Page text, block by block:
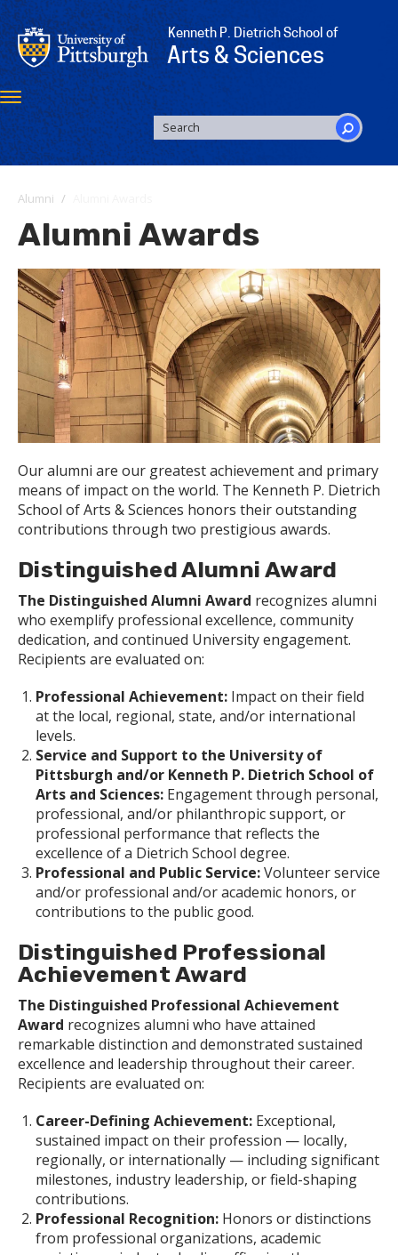
Skip
to
main
content
Kenneth P. Dietrich School of
Arts & Sciences
Toggle
navigation
SEARCH
FORM
Search
Alumni
Alumni Awards
Our alumni are our greatest achievement and primary
means of impact on the world. The Kenneth P. Dietrich
School of Arts & Sciences honors their outstanding
contributions through two prestigious awards.
Distinguished Alumni Award
The Distinguished Alumni Award recognizes alumni
who exemplify professional excellence, community
dedication, and continued University engagement.
Recipients are evaluated on:
Professional Achievement: Impact on their field
at the local, regional, state, and/or international
levels.
Service and Support to the University of
Pittsburgh and/or Kenneth P. Dietrich School of
Arts and Sciences: Engagement through personal,
professional, and/or philanthropic support, or
professional performance that reflects the
excellence of a Dietrich School degree.
Professional and Public Service:Volunteer service
and/or professional and/or academic honors, or
contributions to the public good.
Distinguished Professional
Achievement Award
The Distinguished Professional Achievement
Award recognizes alumni who have attained
remarkable distinction and demonstrated sustained
excellence and leadership throughout their career.
Recipients are evaluated on:
Career-Defining Achievement: Exceptional,
sustained impact on their profession — locally,
regionally, or internationally — including significant
milestones, industry leadership, or field-shaping
contributions.
Professional Recognition: Honors or distinctions
from professional organizations, academic